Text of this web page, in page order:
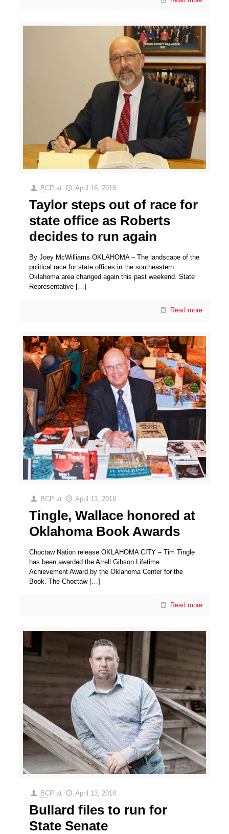
BCP at April 16, 2018
Taylor steps out of race for
state office as Roberts
decides to run again
By Joey McWilliams OKLAHOMA – The landscape of the
political race for state offices in the southeastern
Oklahoma area changed again this past weekend. State
Representative […]
Read more
BCP at April 13, 2018
Tingle, Wallace honored at
Oklahoma Book Awards
Choctaw Nation release OKLAHOMA CITY – Tim Tingle
has been awarded the Arrell Gibson Lifetime
Achievement Award by the Oklahoma Center for the
Book. The Choctaw[…]
Read more
BCP at April 13, 2018
Bullard files to run for
State Senate